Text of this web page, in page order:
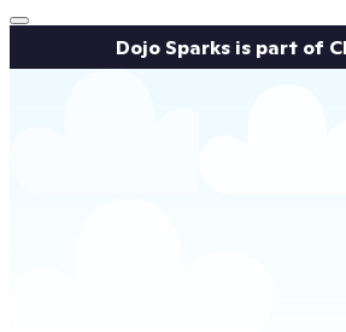
Dojo Sparks is part of